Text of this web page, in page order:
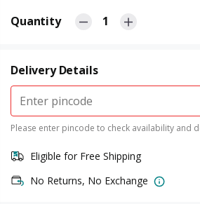
Quantity 1
Delivery Details
Please enter pincode to check availability and
Eligible for Free Shipping
No Returns, No Exchange